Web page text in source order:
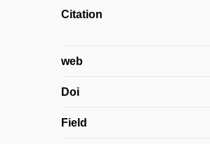
Citation
web
Doi
Field